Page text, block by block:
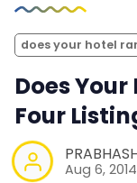
does your hotel
Does
Four
Aug 6, 2014